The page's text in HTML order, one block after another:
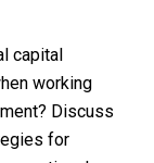
capital
working
Discuss
for